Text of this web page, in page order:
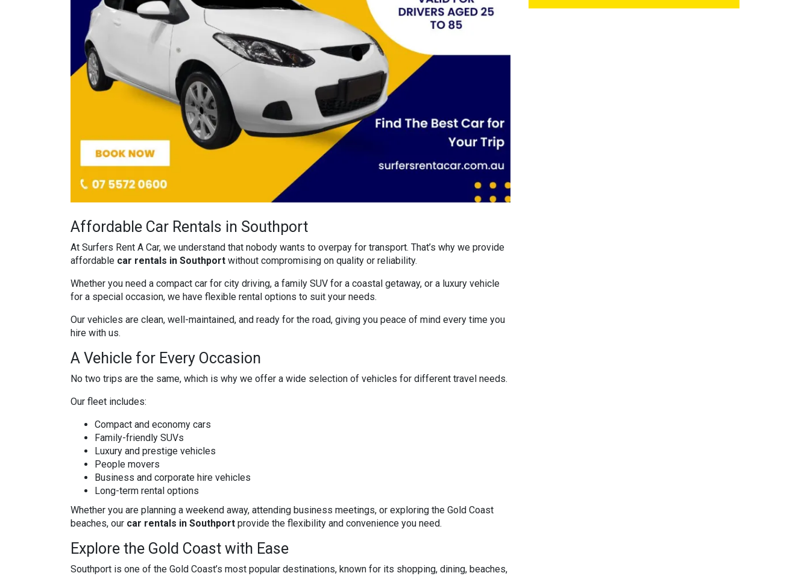
Affordable Car Rentals in Southport
At Surfers Rent A Car, we understand that nobody wants to overpay for transport. That’s why we provide
affordable car rentals in Southport without compromising on quality or reliability.
Whether you need a compact car for city driving, a family SUV for a coastal getaway, or a luxury vehicle
for a special occasion, we have flexible rental options to suit your needs.
Our vehicles are clean, well-maintained, and ready for the road, giving you peace of mind every time you
hire with us.
A Vehicle for Every Occasion
No two trips are the same, which is why we offer a wide selection of vehicles for different travel needs.
Our fleet includes:
Compact and economy cars
Family-friendly SUVs
Luxury and prestige vehicles
People movers
Business and corporate hire vehicles
Long-term rental options
Whether you are planning a weekend away, attending business meetings, or exploring the Gold Coast
beaches, our car rentals in Southport provide the flexibility and convenience you need.
Explore the Gold Coast with Ease
Southport is one of the Gold Coast’s most popular destinations, known for its shopping, dining, beaches,